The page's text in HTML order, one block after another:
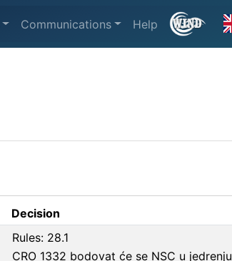
Communications Help
Decision
Rules: 28.1
CRO 1332 bodovat će se NSC u jedrenju